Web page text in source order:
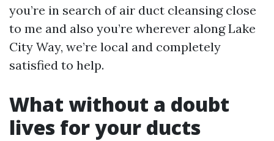
you’re in search of air duct cleansing close
to me and also you’re wherever along Lake
City Way, we’re local and completely
satisfied to help.
What without a doubt
lives for your ducts